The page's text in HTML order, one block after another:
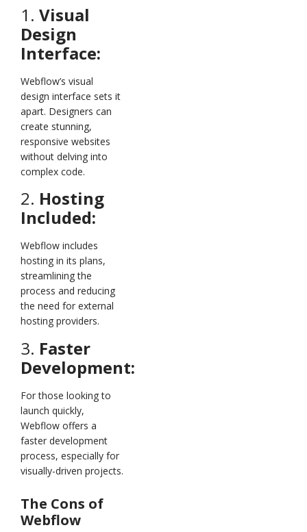
1. Visual
Design
Interface:
Webflow’s visual
design interface sets it
apart. Designers can
create stunning,
responsive websites
without delving into
complex code.
2. Hosting
Included:
Webflow includes
hosting in its plans,
streamlining the
process and reducing
the need for external
hosting providers.
3. Faster
Development:
For those looking to
launch quickly,
Webflow offers a
faster development
process, especially for
visually-driven projects.
The Cons of
Webflow